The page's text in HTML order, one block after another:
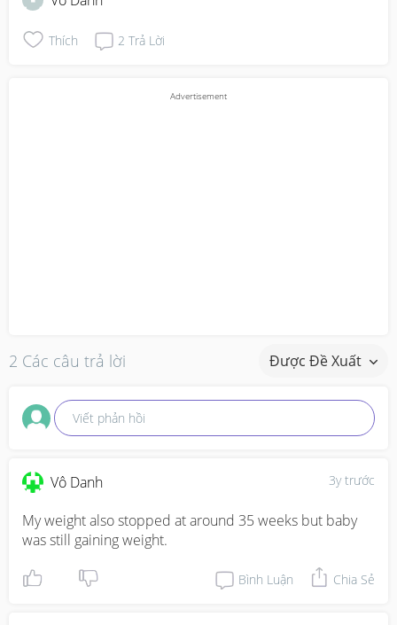
Thích 2 Trả Lời
2 Các câu trả lời Được Đề Xuất
Viết phản hồi
3y trước
Vô Danh
My weight also stopped at around 35 weeks but baby
was still gaining weight.
Bình Luận Chia Sẻ